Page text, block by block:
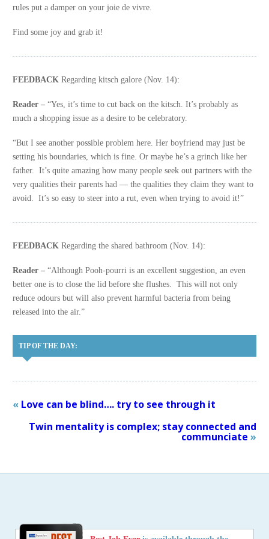
rules put a damper on your joie de vivre.
Find some joy and grab it!
FEEDBACK Regarding kitsch galore (Nov. 14):
Reader – “Yes, it’s time to cut back on the kitsch. It’s probably as
much a shopping issue as a desire to be celebratory.
“But I see another possible problem here. Her boyfriend may just be
setting his boundaries, which is fine. Or maybe he’s a grinch like her
father. It’s quite amazing how many people seek out partners with the
very qualities their parents had — the qualities they claim they want to
avoid. It’s so easy to steer into a rut, even when trying to avoid it!”
FEEDBACK Regarding the shared bathroom (Nov. 14):
Reader – “Although Pooh-pourri is an excellent suggestion, an even
better one is to close the lid before she flushes. This will not only
reduce odours but will also prevent harmful bacteria from being
released into the air.”
TIP OF THE DAY:
« Love can be blind…. try to see through it
Twin mentality is complex; stay connected and
communciate »